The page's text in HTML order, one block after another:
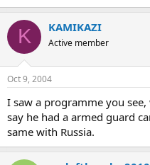
K KAMIKAZI
Active member
Oct 9, 2004
I saw a programme you
say he had a armed guard
same with Russia.